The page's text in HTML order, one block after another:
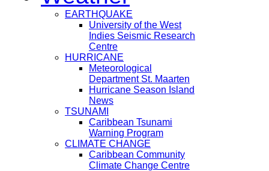
EARTHQUAKE
University of the West
Indies Seismic Research
Centre
HURRICANE
Meteorological
Department St. Maarten
Hurricane Season Island
News
TSUNAMI
Caribbean Tsunami
Warning Program
CLIMATE CHANGE
Caribbean Community
Climate Change Centre